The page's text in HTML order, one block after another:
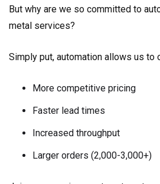
But why are we so committed to
metal services?
Simply put, automation allows us to
More competitive pricing
Faster lead times
Increased throughput
Larger orders (2,000-3,000+)